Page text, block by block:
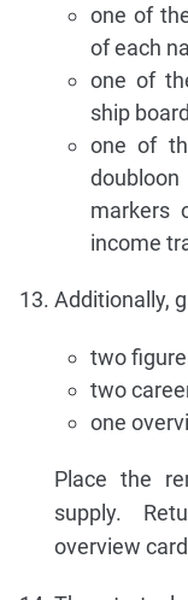
one of
of each
one of
ship
one of
markers
income
Additionally,
two
two
one
Place the
supply.
overview